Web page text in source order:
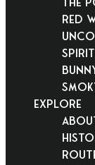
Red
EXPLORE